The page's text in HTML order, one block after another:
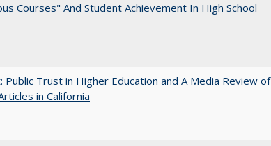
Courses" And Student Achievement In High School
Public Trust in Higher Education and A Media Review of
in California